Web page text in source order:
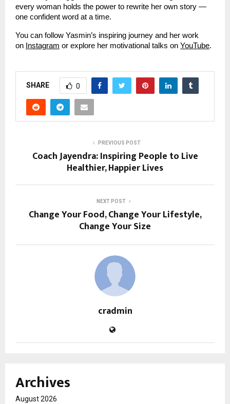
every woman holds the power to rewrite her own story —
one confident word at a time.
You can follow Yasmin’s inspiring journey and her work
on Instagram or explore her motivational talks on YouTube.
SHARE 0
PREVIOUS POST
Coach Jayendra: Inspiring People to Live
Healthier, Happier Lives
NEXT POST
Change Your Food, Change Your Lifestyle,
Change Your Size
cradmin
Archives
August 2026